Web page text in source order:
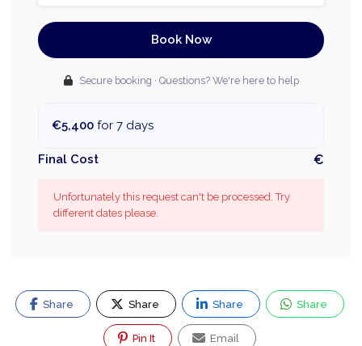
Book Now
Secure booking · Questions? We're here to help
€5,400 for 7 days
Final Cost €
Unfortunately this request can't be processed. Try
different dates please.
Share Share Share Share
Pin It Email